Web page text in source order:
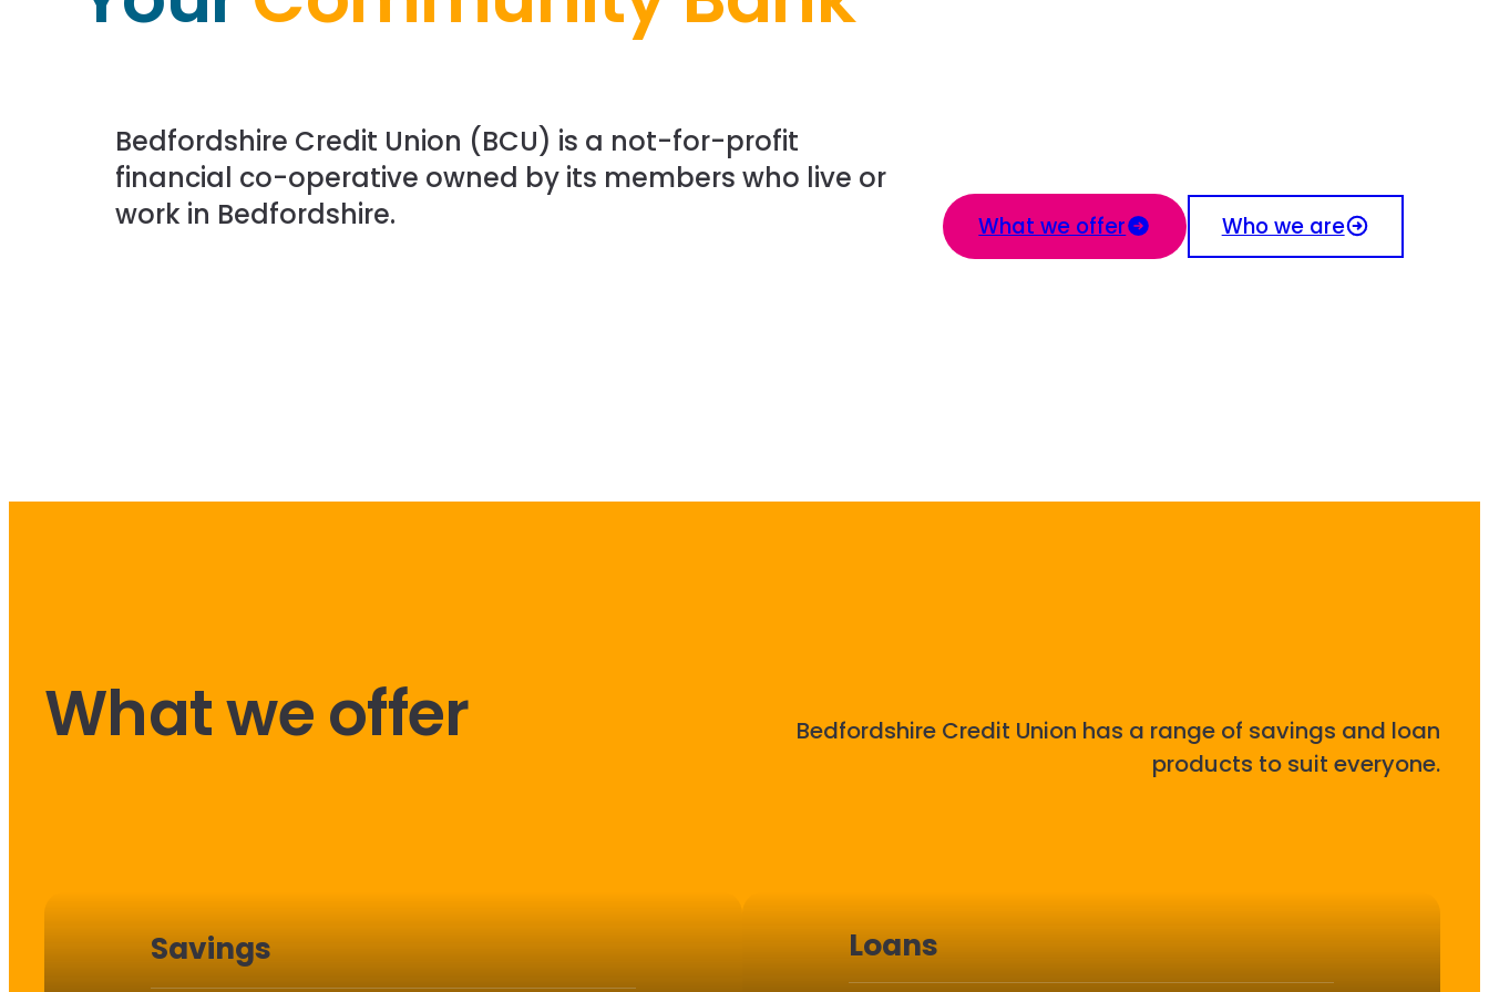
Bedfordshire Credit Union (BCU) is a not-for-profit
financial co-operative owned by its members who live or
work in Bedfordshire.
What we offer Who we are
What we offer
Bedfordshire Credit Union has a range of savings and loan
products to suit everyone.
Savings Loans